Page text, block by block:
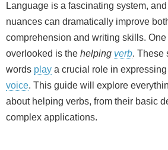
Language is a fascinating system,
nuances can dramatically improve
comprehension and writing skills.
overlooked is the helping verb. These
words play a crucial role in expressing
voice. This guide will explore
about helping verbs, from their basic
complex applications.